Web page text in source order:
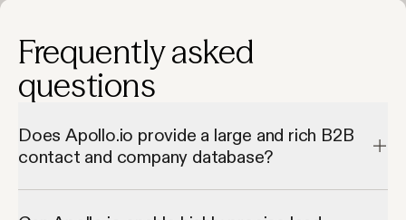
Frequently asked
questions
Does Apollo.io provide a large and rich B2B
contact and company database?
database by giving access to millions of verified contacts and